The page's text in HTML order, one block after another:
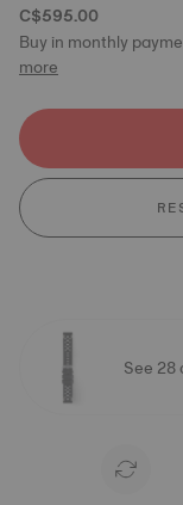
C$595.00
Buy in monthly
more
See 28